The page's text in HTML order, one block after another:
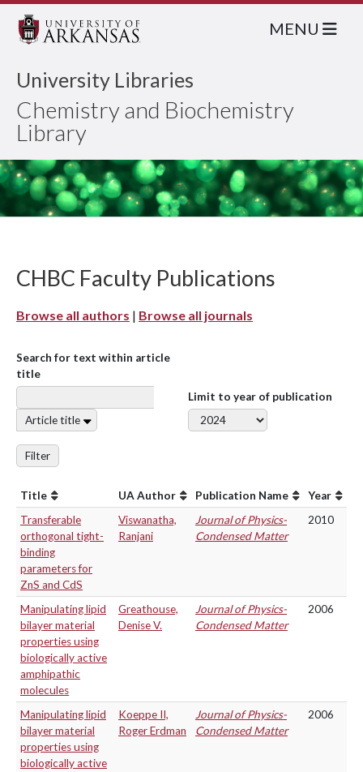
University Libraries
Chemistry and Biochemistry
Library
MENU
CHBC Faculty Publications
Browse all authors | Browse all journals
Search for text within article
title
Article title
Limit to year of publication
Filter
Title UA Author Publication Name
Year
Transferable
orthogonal tight-
binding
parameters for
ZnS and CdS
Viswanatha,
Ranjani
Journal of Physics-
Condensed Matter
2010
Manipulating lipid
bilayer material
properties using
biologically active
amphipathic
molecules
Greathouse,
Denise V.
Journal of Physics-
Condensed Matter
2006
Manipulating lipid
bilayer material
properties using
biologically active
Koeppe II,
Roger Erdman
Journal of Physics-
Condensed Matter
2006